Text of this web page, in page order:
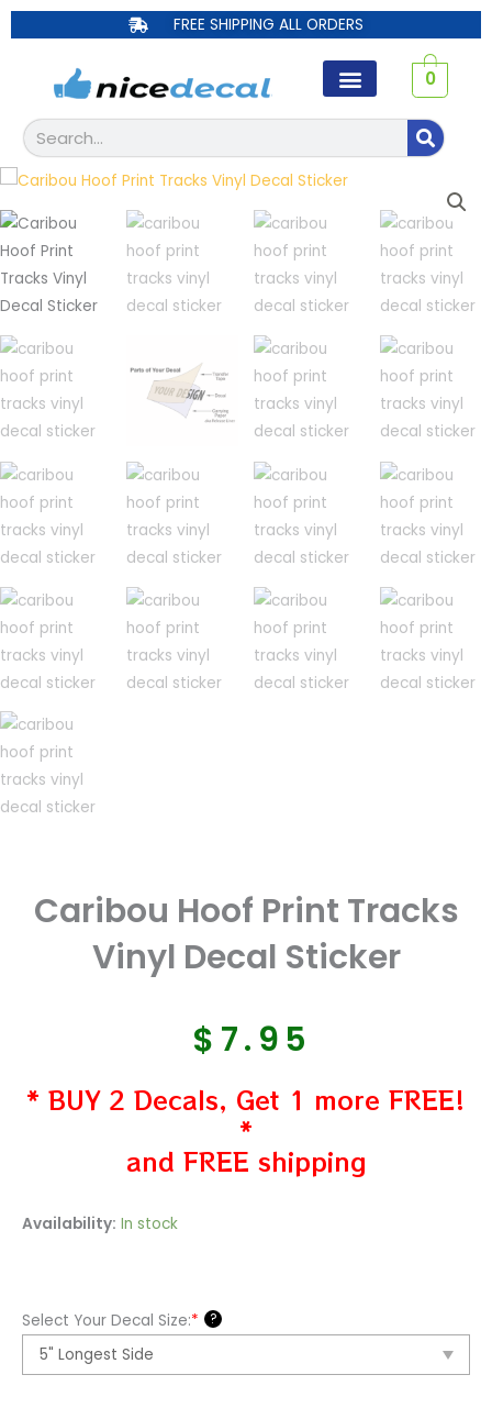
Skip
to
FREE SHIPPING ALL ORDERS
0
Search
Caribou Hoof Print Tracks
Vinyl Decal Sticker
$ 7.95
* BUY 2 Decals, Get 1 more FREE!
*
and FREE shipping
Availability: In stock
Select Your Decal Size:* ?
Caribou
Vinyl
Decal